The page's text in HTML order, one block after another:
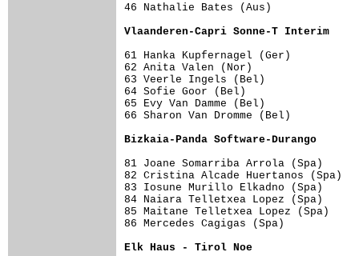
46 Nathalie Bates (Aus)
Vlaanderen-Capri Sonne-T Interim
61 Hanka Kupfernagel (Ger)
62 Anita Valen (Nor)
63 Veerle Ingels (Bel)
64 Sofie Goor (Bel)
65 Evy Van Damme (Bel)
66 Sharon Van Dromme (Bel)
Bizkaia-Panda Software-Durango
81 Joane Somarriba Arrola (Spa)
82 Cristina Alcade Huertanos (Spa)
83 Iosune Murillo Elkadno (Spa)
84 Naiara Telletxea Lopez (Spa)
85 Maitane Telletxea Lopez (Spa)
86 Mercedes Cagigas (Spa)
Elk Haus - Tirol Noe